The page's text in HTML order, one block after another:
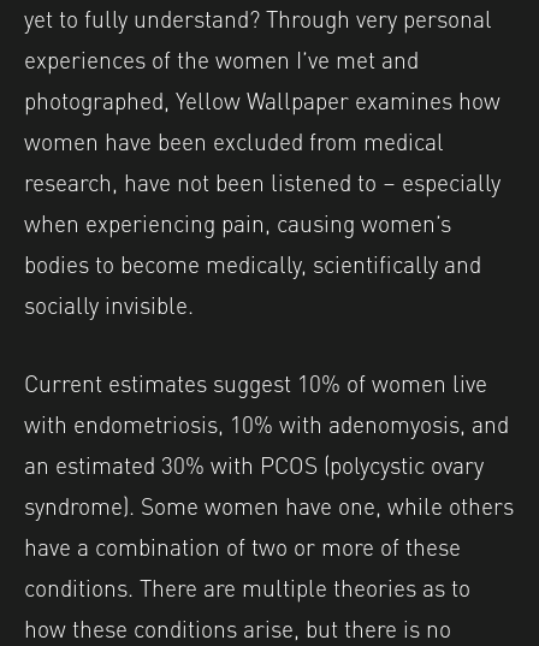
yet to fully understand? Through very personal
experiences of the women I’ve met and
photographed, Yellow Wallpaper examines how
women have been excluded from medical
research, have not been listened to – especially
when experiencing pain, causing women’s
bodies to become medically, scientifically and
socially invisible.
Current estimates suggest 10% of women live
with endometriosis, 10% with adenomyosis, and
an estimated 30% with PCOS (polycystic ovary
syndrome). Some women have one, while others
have a combination of two or more of these
conditions. There are multiple theories as to
how these conditions arise, but there is no